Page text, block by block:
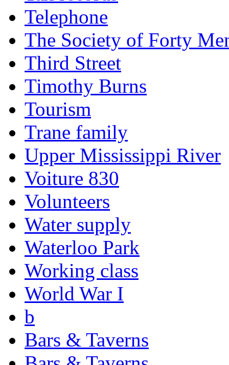
Telephone
The Society of Forty
Third Street
Timothy Burns
Tourism
Trane family
Upper Mississippi River
Voiture 830
Volunteers
Water supply
Waterloo Park
Working class
World War I
b
Bars & Taverns